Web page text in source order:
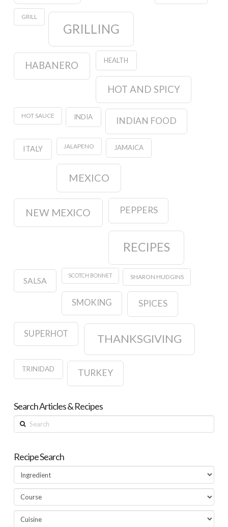
GRILL
GRILLING
HABANERO HEALTH
HOT AND SPICY
HOT SAUCE INDIA INDIAN FOOD
ITALY JALAPENO JAMAICA
MEXICO
NEW MEXICO PEPPERS
RECIPES
SALSA
SCOTCH BONNET SHARON HUDGINS
SMOKING SPICES
SUPERHOT THANKSGIVING
TRINIDAD TURKEY
Search Articles & Recipes
Search
Recipe Search